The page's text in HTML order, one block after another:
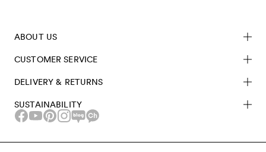
ABOUT US
CUSTOMER SERVICE
DELIVERY & RETURNS
SUSTAINABILITY